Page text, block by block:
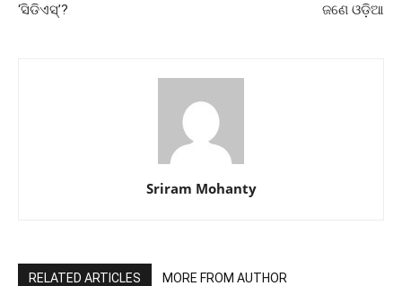
‘ସିଡିଏସ୍‌’?
ଜଣେ ଓଡ଼ିଆ
Sriram Mohanty
RELATED ARTICLES MORE FROM AUTHOR